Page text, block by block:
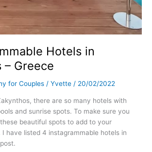
Hotels in
– Greece
for Couples /Yvette / 20/02/2022
there are so many hotels with
and sunrise spots. To make sure you
beautiful spots to add to your
I have listed 4 instagrammable hotels in